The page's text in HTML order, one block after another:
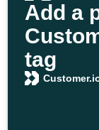
Add a
tag